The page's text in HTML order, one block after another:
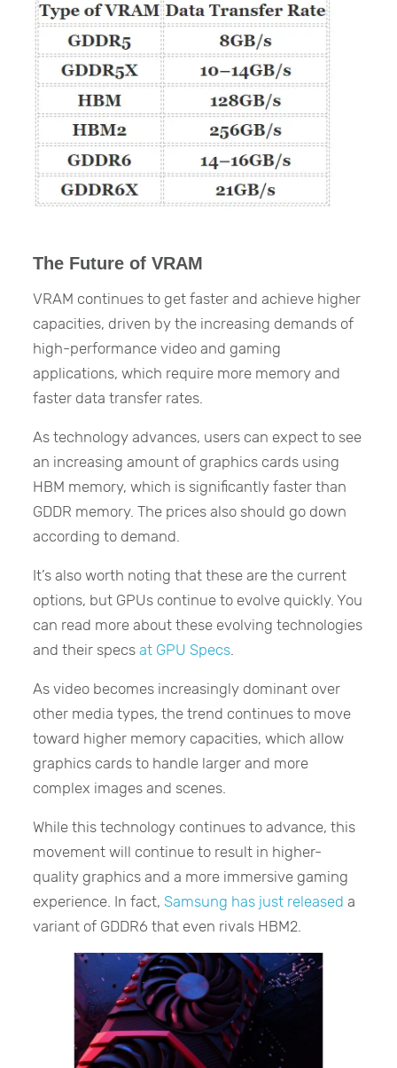
The Future of VRAM
VRAM continues to get faster and achieve higher
capacities, driven by the increasing demands of
high-performance video and gaming
applications, which require more memory and
faster data transfer rates.
As technology advances, users can expect to see
an increasing amount of graphics cards using
HBM memory, which is significantly faster than
GDDR memory. The prices also should go down
according to demand.
It’s also worth noting that these are the current
options, but GPUs continue to evolve quickly. You
can read more about these evolving technologies
and their specsat GPU Specs
As video becomes increasingly dominant over
other media types, the trend continues to move
toward higher memory capacities, which allow
graphics cards to handle larger and more
complex images and scenes.
While this technology continues to advance, this
movement will continue to result in higher-
quality graphics and a more immersive gaming
experience. In fact, Samsung has just released a
variant of GDDR6 that even rivals HBM2.